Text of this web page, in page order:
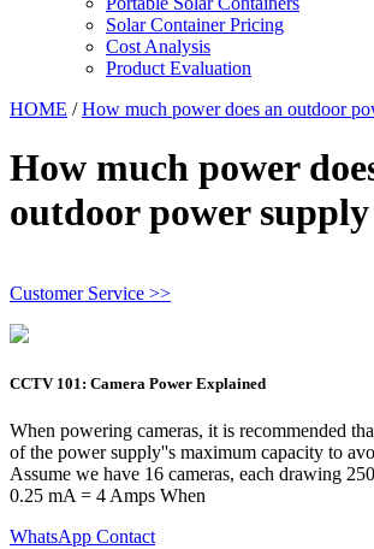
Solar Container Pricing
Cost Analysis
Product Evaluation
HOME /How much power does an outdoor
How much power
outdoor power
Customer Service >>
CCTV 101: Camera Power Explained
When powering cameras, it is recommended
of the power supply''s maximum capacity to
Assume we have 16 cameras, each drawing
0.25 mA = 4 Amps When
WhatsApp Contact